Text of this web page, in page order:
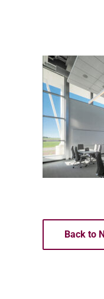
Back to